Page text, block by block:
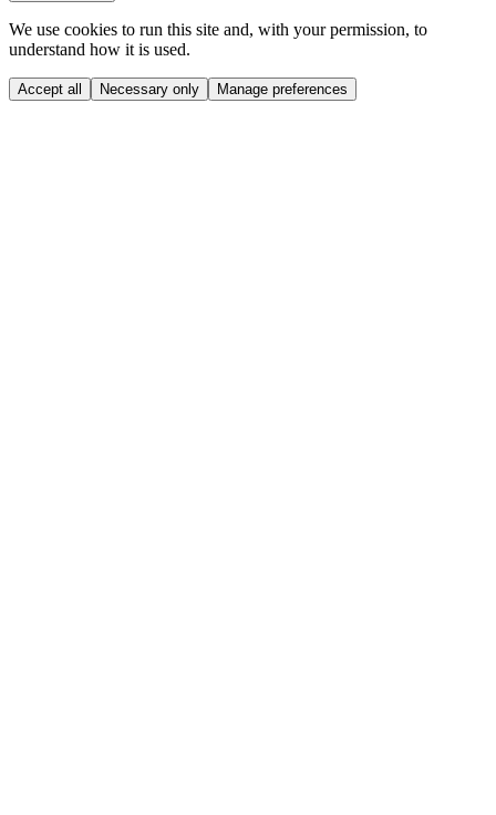
We use cookies to run this site and, with your permission, to
understand how it is used.
Accept all Necessary only Manage preferences